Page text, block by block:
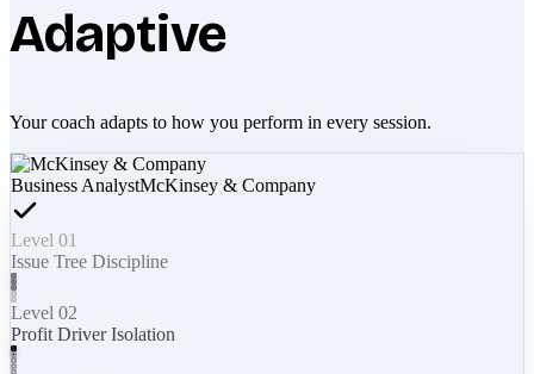
Adaptive
Your coach adapts to how you perform in every session.
Business AnalystMcKinsey & Company
Level 01
Issue Tree Discipline
Level 02
Profit Driver Isolation